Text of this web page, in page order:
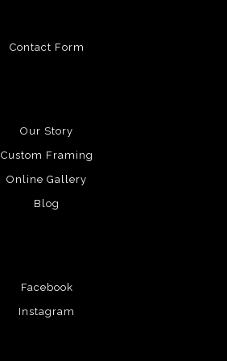
Contact Form
Our Story
Custom Framing
Online Gallery
Blog
Facebook
Instagram